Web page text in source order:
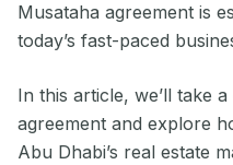
Musataha agreement is
today’s fast-paced
In this article, we’ll take
agreement and explore
Abu Dhabi’s real estate